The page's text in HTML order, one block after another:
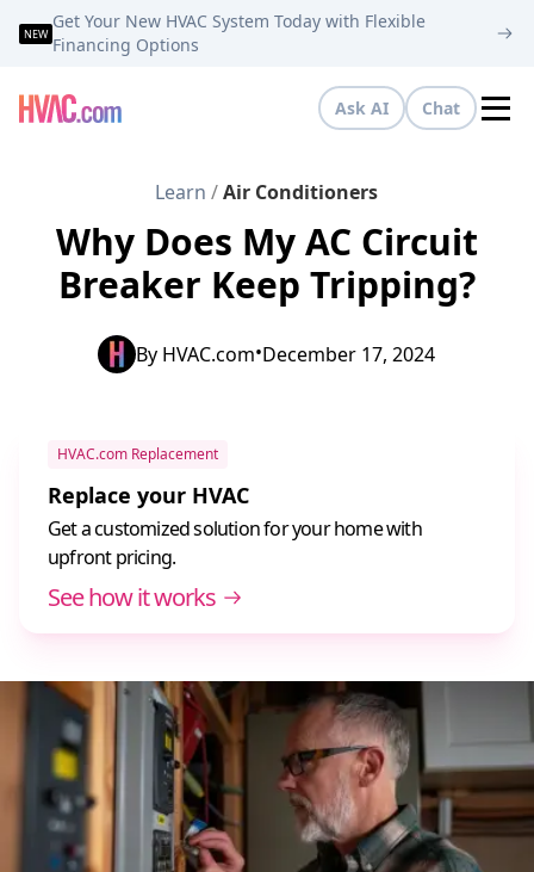
NEW
Get Your New HVAC System Today with Flexible
Financing Options
Ask AI Chat
Learn / Air Conditioners
Why Does My AC Circuit
Breaker Keep Tripping?
By HVAC.com•December 17, 2024
HVAC.com Replacement
Replace your HVAC
Get a customized solution for your home with
upfront pricing.
See how it works